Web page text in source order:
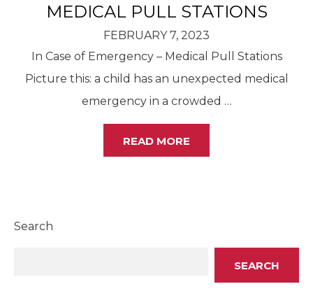
MEDICAL PULL STATIONS
FEBRUARY 7, 2023
In Case of Emergency – Medical Pull Stations
Picture this: a child has an unexpected medical
emergency in a crowded …
READ MORE
Search
SEARCH